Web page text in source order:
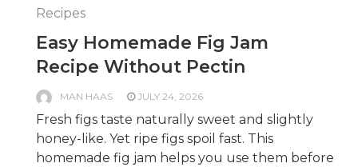
Recipes
Easy Homemade Fig Jam
Recipe Without Pectin
MAN HAAS JULY 24, 2026
Fresh figs taste naturally sweet and slightly
honey-like. Yet ripe figs spoil fast. This
homemade fig jam helps you use them before